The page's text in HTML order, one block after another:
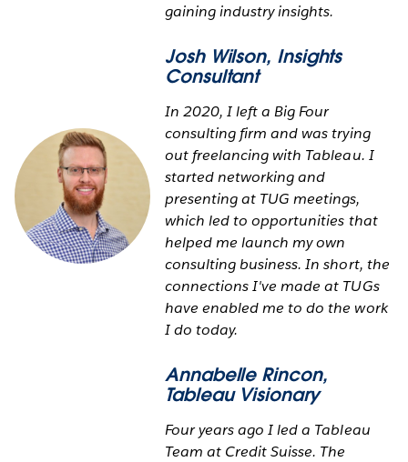
gaining industry insights.
Josh Wilson, Insights
Consultant
In 2020, I left a Big Four
consulting firm and was trying
out freelancing with Tableau. I
started networking and
presenting at TUG meetings,
which led to opportunities that
helped me launch my own
consulting business. In short, the
connections I've made at TUGs
have enabled me to do the work
I do today.
Annabelle Rincon,
Tableau Visionary
Four years ago I led a Tableau
Team at Credit Suisse. The